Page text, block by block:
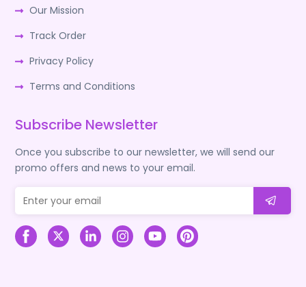
Our Mission
Track Order
Privacy Policy
Terms and Conditions
Subscribe Newsletter
Once you subscribe to our newsletter, we will send our
promo offers and news to your email.